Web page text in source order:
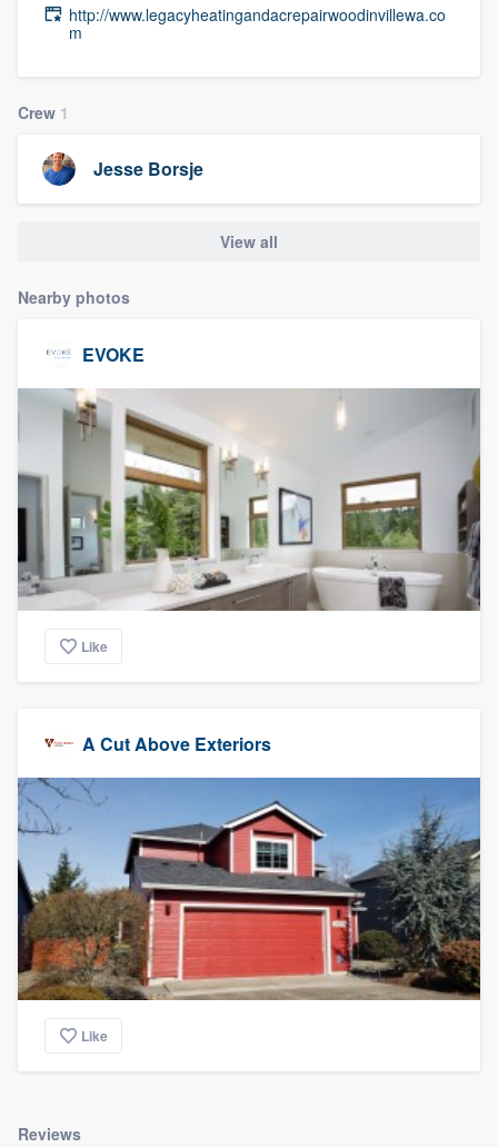
http://www.legacyheatingandacrepairwoodinvillewa.co
m
Crew 1
Jesse Borsje
View all
Nearby photos
EVOKE
Like
A Cut Above Exteriors
Like
Reviews
Welcome to our
community of quality
Get started
Fill out this form, or call us at
9223. We'll answer your questions, show
you a demo, and get you started.
Pricing
Our flat-rate pricing gives you the ability
to survey who you want, when you want,
without having to worry about overages.